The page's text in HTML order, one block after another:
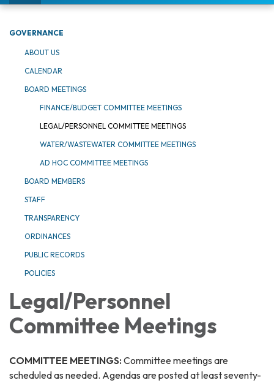
navigation
GOVERNANCE
ABOUT US
CALENDAR
BOARD MEETINGS
FINANCE/BUDGET COMMITTEE MEETINGS
LEGAL/PERSONNEL COMMITTEE MEETINGS
WATER/WASTEWATER COMMITTEE MEETINGS
AD HOC COMMITTEE MEETINGS
BOARD MEMBERS
STAFF
TRANSPARENCY
ORDINANCES
PUBLIC RECORDS
POLICIES
Legal/Personnel
Committee Meetings
COMMITTEE MEETINGS: Committee meetings are
scheduled as needed. Agendas are posted at least seventy-